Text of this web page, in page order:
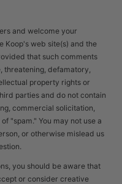
and welcome your
Koop's web site(s) and the
that such comments
threatening, defamatory,
property rights or
parties and do not contain
commercial solicitation,
"spam." You may not use a
or otherwise mislead us
you should be aware that
or consider creative